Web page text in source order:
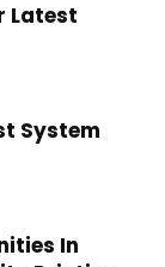
Latest
System
In